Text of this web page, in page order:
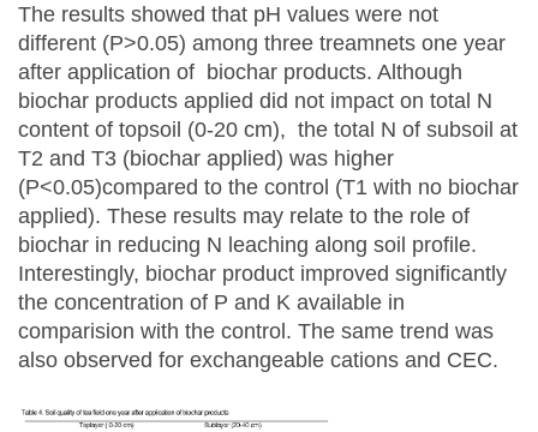
The results showed that pH values were not
different (P>0.05) among three treamnets one year
after application of biochar products. Although
biochar products applied did not impact on total N
content of topsoil (0-20 cm), the total N of subsoil at
T2 and T3 (biochar applied) was higher
(P<0.05)compared to the control (T1 with no biochar
applied). These results may relate to the role of
biochar in reducing N leaching along soil profile.
Interestingly, biochar product improved significantly
the concentration of P and K available in
comparision with the control. The same trend was
also observed for exchangeable cations and CEC.